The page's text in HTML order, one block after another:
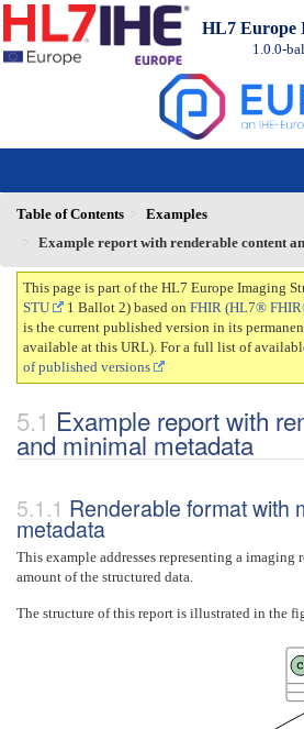
HL7 Europe
1.0.0-
Table of Contents
Examples
Example report with renderable content
This page is part of the HL7 Europe Imaging
STU
1 Ballot 2) based on FHIR (HL7®
is the current published version in its
available at this URL). For a full list of
of published versions
Example report with
and minimal metadata
Renderable format with
metadata
This example addresses representing a imaging
amount of the structured data.
The structure of this report is illustrated in the